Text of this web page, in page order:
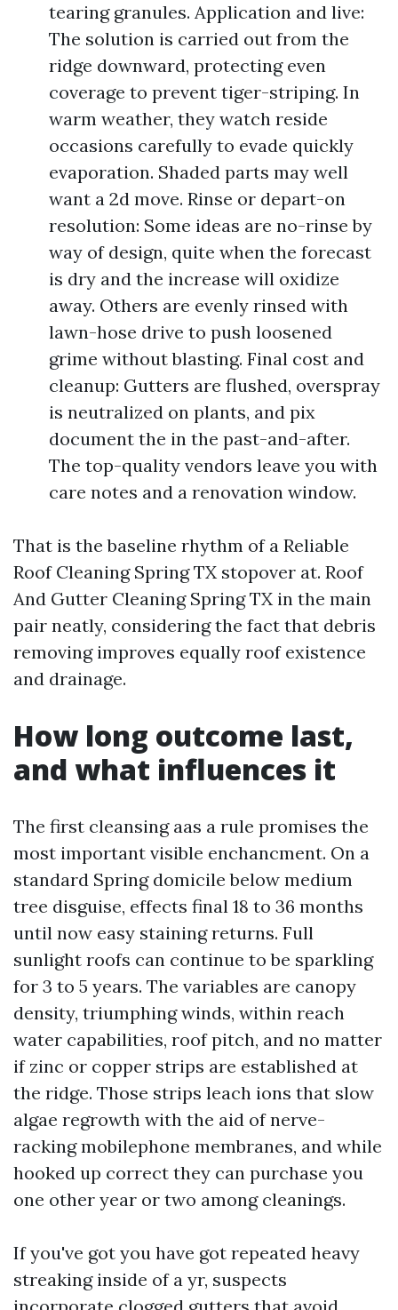
tearing granules. Application and live:
The solution is carried out from the
ridge downward, protecting even
coverage to prevent tiger-striping. In
warm weather, they watch reside
occasions carefully to evade quickly
evaporation. Shaded parts may well
want a 2d move. Rinse or depart-on
resolution: Some ideas are no-rinse by
way of design, quite when the forecast
is dry and the increase will oxidize
away. Others are evenly rinsed with
lawn-hose drive to push loosened
grime without blasting. Final cost and
cleanup: Gutters are flushed, overspray
is neutralized on plants, and pix
document the in the past-and-after.
The top-quality vendors leave you with
care notes and a renovation window.
That is the baseline rhythm of a Reliable
Roof Cleaning Spring TX stopover at. Roof
And Gutter Cleaning Spring TX in the main
pair neatly, considering the fact that debris
removing improves equally roof existence
and drainage.
How long outcome last,
and what influences it
The first cleansing aas a rule promises the
most important visible enchancment. On a
standard Spring domicile below medium
tree disguise, effects final 18 to 36 months
until now easy staining returns. Full
sunlight roofs can continue to be sparkling
for 3 to 5 years. The variables are canopy
density, triumphing winds, within reach
water capabilities, roof pitch, and no matter
if zinc or copper strips are established at
the ridge. Those strips leach ions that slow
algae regrowth with the aid of nerve-
racking mobilephone membranes, and while
hooked up correct they can purchase you
one other year or two among cleanings.
If you've got you have got repeated heavy
streaking inside of a yr, suspects